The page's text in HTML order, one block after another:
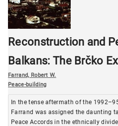
Reconstruction and
Balkans: The Brčko
Farrand, Robert W.
Peace-building
In the tense aftermath of the
Farrand was assigned the daunting
Peace Accords in the ethnically